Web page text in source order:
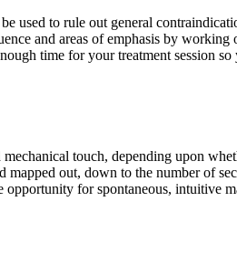
used to rule out general
and areas of emphasis by
time for your treatment session so
touch, depending upon
mapped out, down to the number of
opportunity for spontaneous, intuitive